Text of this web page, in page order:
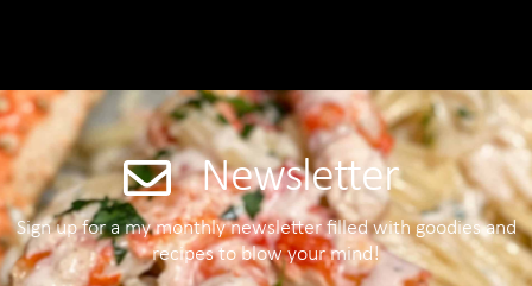
Newsletter
Sign up for a my monthly newsletter filled with goodies and
recipes to blow your mind!